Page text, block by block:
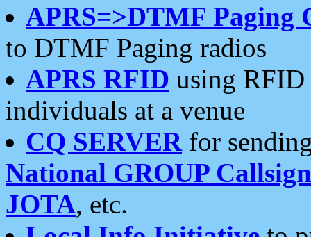
APRS=>DTMF Paging
to DTMF Paging radios
APRS RFID using RFID
individuals at a venue
CQ SERVERfor
National GROUP
JOTA, etc.